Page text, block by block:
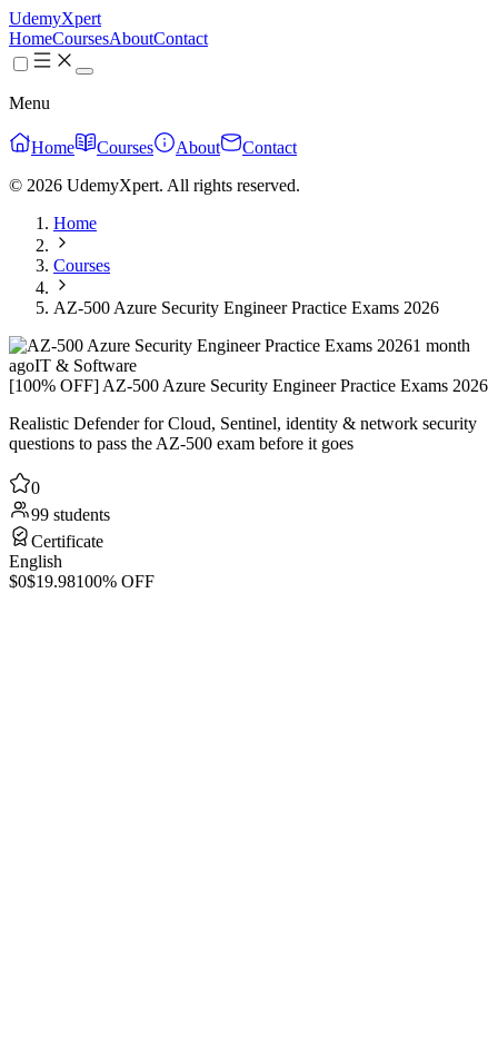
UdemyXpert
HomeCoursesAboutContact
Menu
Home Courses About
Contact
© 2026 UdemyXpert. All rights reserved.
Home
Courses
AZ-500 Azure Security Engineer Practice Exams 2026
1 month
agoIT & Software
[100% OFF] AZ-500 Azure Security Engineer Practice Exams 2026
Realistic Defender for Cloud, Sentinel, identity & network security
questions to pass the AZ-500 exam before it goes
0
99 students
Certificate
English
$0$19.98100% OFF